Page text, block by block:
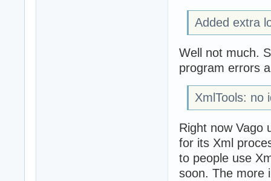
Added extra
Well not much.
program errors
XmlTools: no
Right now Vago
for its Xml
to people use
soon. The more